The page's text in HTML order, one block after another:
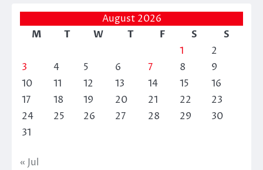
August 2026
M
T W T F S
S
1
2
3
4 5 6 7 8
9
10
11 12 13 14 15
16
17
18 19 20 21 22
23
24
25 26 27 28 29
30
31
« Jul